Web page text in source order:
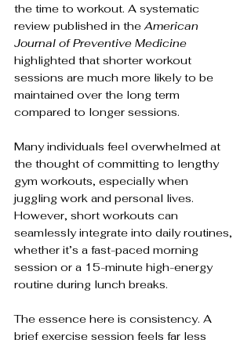
the time to workout. A systematic
review published in the American
Journal of Preventive Medicine
highlighted that shorter workout
sessions are much more likely to be
maintained over the long term
compared to longer sessions.
Many individuals feel overwhelmed at
the thought of committing to lengthy
gym workouts, especially when
juggling work and personal lives.
However, short workouts can
seamlessly integrate into daily routines,
whether it’s a fast-paced morning
session or a 15-minute high-energy
routine during lunch breaks.
The essence here is consistency. A
brief exercise session feels far less